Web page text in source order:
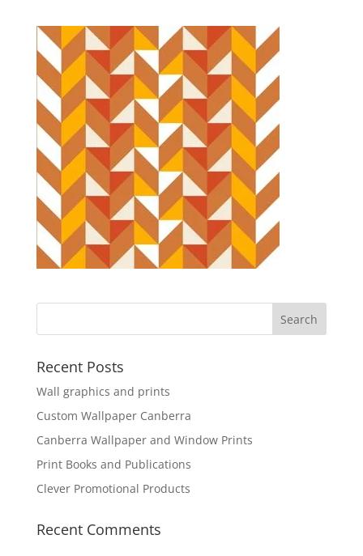
Recent Posts
Wall graphics and prints
Custom Wallpaper Canberra
Canberra Wallpaper and Window Prints
Print Books and Publications
Clever Promotional Products
Recent Comments